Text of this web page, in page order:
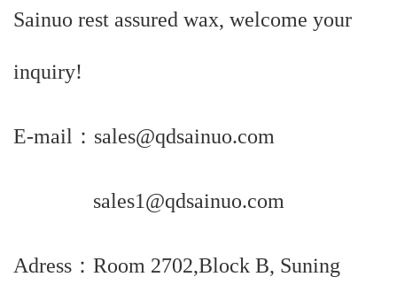
Sainuo rest assured wax, welcome your
inquiry!
E-mail：sales@qdsainuo.com
sales1@qdsainuo.com
Adress：Room 2702,Block B, Suning